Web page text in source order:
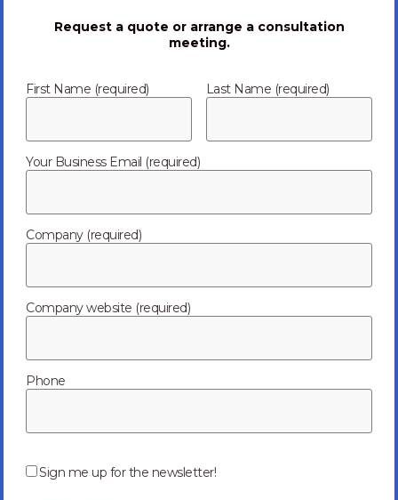
Telecom
Routers
Request a quote or arrange a consultation
meeting.
First Name (required) Last Name (required)
Your Business Email (required)
Company (required)
Company website (required)
Phone
l
Sign me up for the newsletter!